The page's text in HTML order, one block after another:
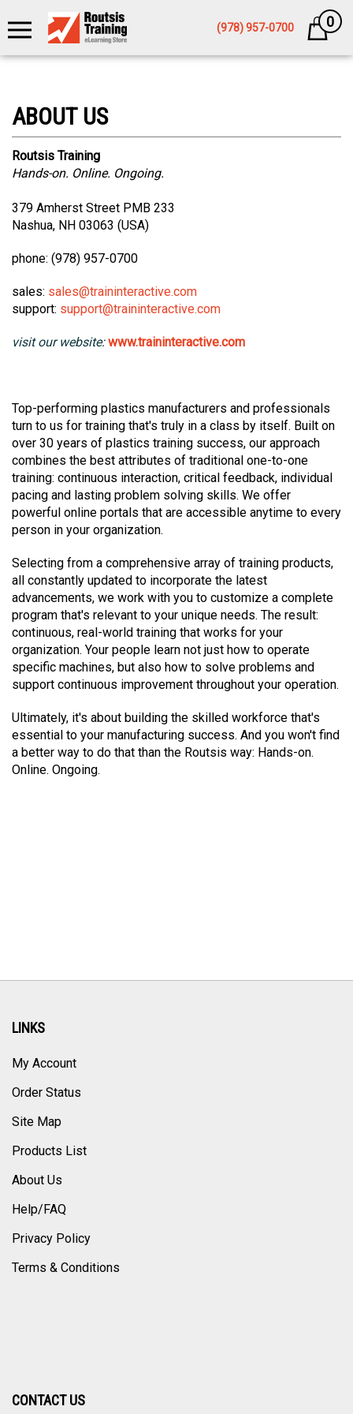
(978) 957-0700 Cart0
Routsis Training
Hands-on. Online. Ongoing.
379 Amherst Street PMB 233
Nashua, NH 03063 (USA)
phone: (978) 957-0700
sales: sales@traininteractive.com
support: support@traininteractive.com
visit our website: www.traininteractive.com
Top-performing plastics manufacturers and professionals
turn to us for training that's truly in a class by itself. Built on
over 30 years of plastics training success, our approach
combines the best attributes of traditional one-to-one
training: continuous interaction, critical feedback, individual
pacing and lasting problem solving skills. We offer
powerful online portals that are accessible anytime to every
person in your organization.
Selecting from a comprehensive array of training products,
all constantly updated to incorporate the latest
advancements, we work with you to customize a complete
program that's relevant to your unique needs. The result:
continuous, real-world training that works for your
organization. Your people learn not just how to operate
specific machines, but also how to solve problems and
support continuous improvement throughout your operation.
Ultimately, it's about building the skilled workforce that's
essential to your manufacturing success. And you won't find
a better way to do that than the Routsis way: Hands-on.
Online. Ongoing.
LINKS
My Account
Order Status
Site Map
Products List
About Us
Help/FAQ
Privacy Policy
Terms & Conditions
CONTACT US